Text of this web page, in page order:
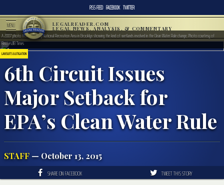
RSS FEED FACEBOOK TWITTER
MENU LEGALREADER.COM
LEGAL NEWS, ANALYSIS, & COMMENTARY
LAWSUITS & LITIGATION
6th Circuit Issues
Major Setback for
EPA’s Clean Water Rule
STAFF — October 13, 2015
A 2007 photo from Gateway National Recreation Area in Brooklyn showing the kind of wetlands involved in the Clean Water Rule change, Photo courtesy of
Reuters/IB Times
SHARE ON FACEBOOK TWEET THIS STORY